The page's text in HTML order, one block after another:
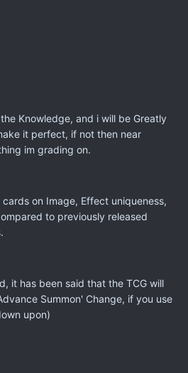
Knowledge, and i will be Greatly
it perfect, if not then near
im grading on.
on Image, Effect uniqueness,
to previously released
it has been said that the TCG will
Summon' Change, if you use
upon)